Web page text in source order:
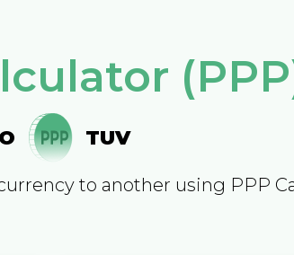
TUV
to another using PPP